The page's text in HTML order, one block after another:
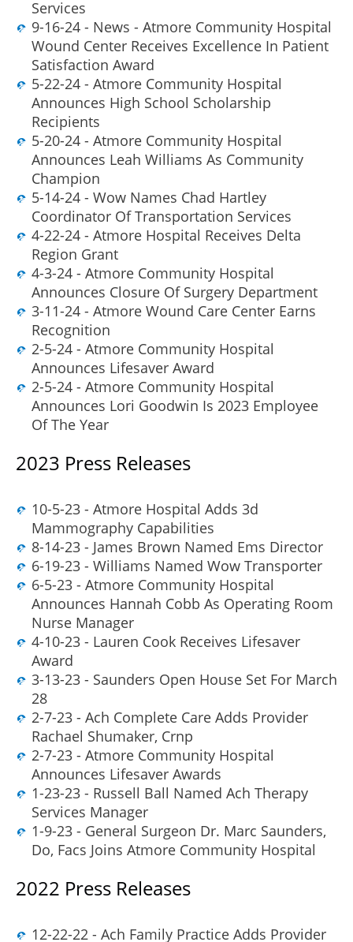
Services
9-16-24 - News - Atmore Community Hospital
Wound Center Receives Excellence In Patient
Satisfaction Award
5-22-24 - Atmore Community Hospital
Announces High School Scholarship
Recipients
5-20-24 - Atmore Community Hospital
Announces Leah Williams As Community
Champion
5-14-24 - Wow Names Chad Hartley
Coordinator Of Transportation Services
4-22-24 - Atmore Hospital Receives Delta
Region Grant
4-3-24 - Atmore Community Hospital
Announces Closure Of Surgery Department
3-11-24 - Atmore Wound Care Center Earns
Recognition
2-5-24 - Atmore Community Hospital
Announces Lifesaver Award
2-5-24 - Atmore Community Hospital
Announces Lori Goodwin Is 2023 Employee
Of The Year
2023 Press Releases
10-5-23 - Atmore Hospital Adds 3d
Mammography Capabilities
8-14-23 - James Brown Named Ems Director
6-19-23 - Williams Named Wow Transporter
6-5-23 - Atmore Community Hospital
Announces Hannah Cobb As Operating Room
Nurse Manager
4-10-23 - Lauren Cook Receives Lifesaver
Award
3-13-23 - Saunders Open House Set For March
28
2-7-23 - Ach Complete Care Adds Provider
Rachael Shumaker, Crnp
2-7-23 - Atmore Community Hospital
Announces Lifesaver Awards
1-23-23 - Russell Ball Named Ach Therapy
Services Manager
1-9-23 - General Surgeon Dr. Marc Saunders,
Do, Facs Joins Atmore Community Hospital
2022 Press Releases
12-22-22 - Ach Family Practice Adds Provider